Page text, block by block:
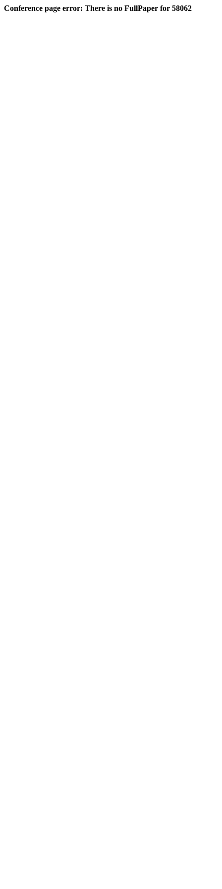
Conference page error: There is no FullPaper for 58062